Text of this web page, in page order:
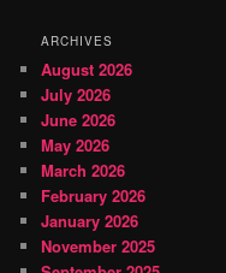
ARCHIVES
August 2026
July 2026
June 2026
May 2026
March 2026
February 2026
January 2026
November 2025